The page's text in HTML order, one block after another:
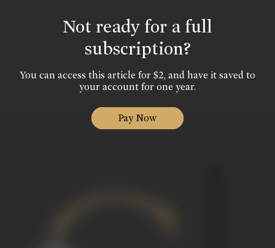
Not ready for a full
subscription?
You can access this article for $2, and have it saved to
your account for one year.
Pay Now